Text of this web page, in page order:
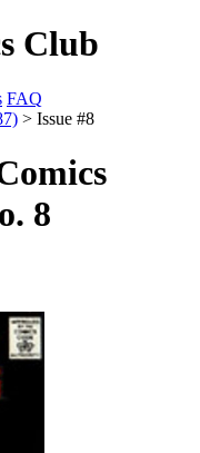
Club
FAQ
> Issue #8
8